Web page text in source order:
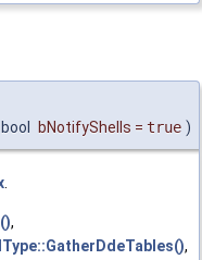
bNotifyShells = true )
,
,